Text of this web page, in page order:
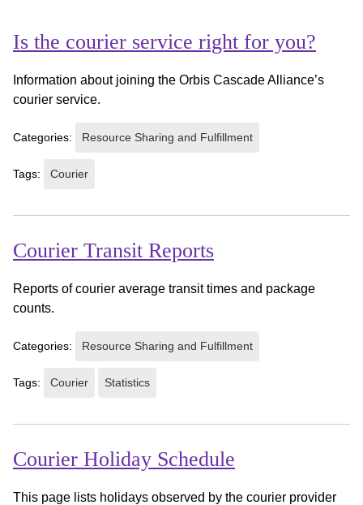
Is the courier service right for you?
Information about joining the Orbis Cascade Alliance’s
courier service.
Categories: Resource Sharing and Fulfillment
Tags: Courier
Courier Transit Reports
Reports of courier average transit times and package
counts.
Categories: Resource Sharing and Fulfillment
Tags: Courier Statistics
Courier Holiday Schedule
This page lists holidays observed by the courier provider